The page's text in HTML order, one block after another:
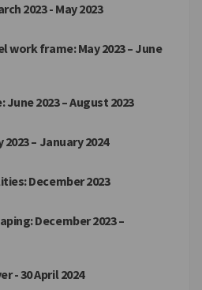
2023 - May 2023
work frame: May 2023 – June
2023 – August 2023
– January 2024
December 2023
December 2023 –
- 30 April 2024